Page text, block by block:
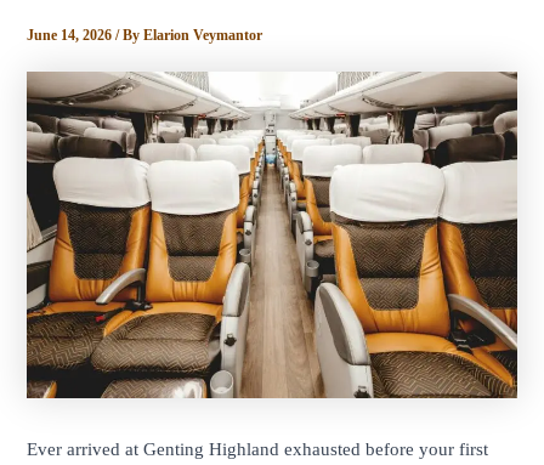
June 14, 2026/ ByElarion Veymantor
Ever arrived at Genting Highland exhausted before your first